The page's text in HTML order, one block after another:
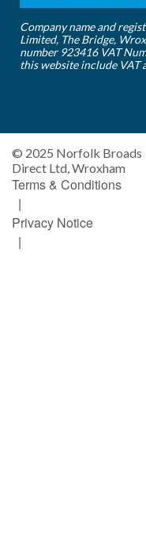
Company name and
Limited, The Bridge,
number 923416 VAT
this website include VAT
© 2025 Norfolk Broads
Direct Ltd, Wroxham
Terms & Conditions
|
Privacy Notice
|